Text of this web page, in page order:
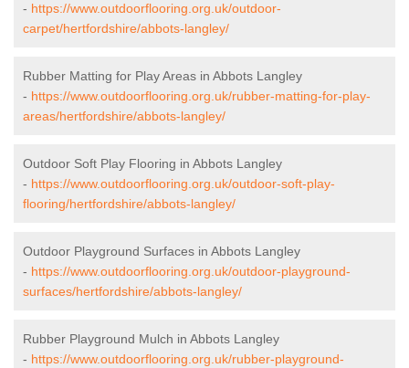
- https://www.outdoorflooring.org.uk/outdoor-
carpet/hertfordshire/abbots-langley/
Rubber Matting for Play Areas in Abbots Langley
- https://www.outdoorflooring.org.uk/rubber-matting-for-play-
areas/hertfordshire/abbots-langley/
Outdoor Soft Play Flooring in Abbots Langley
- https://www.outdoorflooring.org.uk/outdoor-soft-play-
flooring/hertfordshire/abbots-langley/
Outdoor Playground Surfaces in Abbots Langley
- https://www.outdoorflooring.org.uk/outdoor-playground-
surfaces/hertfordshire/abbots-langley/
Rubber Playground Mulch in Abbots Langley
- https://www.outdoorflooring.org.uk/rubber-playground-